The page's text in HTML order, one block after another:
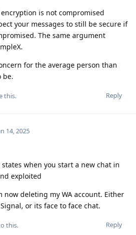
is not compromised
your messages to still be secure if
The same argument
for the average person than
be.
Reply
this.
14, 2025
when you start a new chat in
exploited
now deleting my WA account. Either
or its face to face chat.
Reply
this.